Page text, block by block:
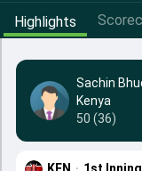
Highlights
Sachin
Kenya
50 (36)